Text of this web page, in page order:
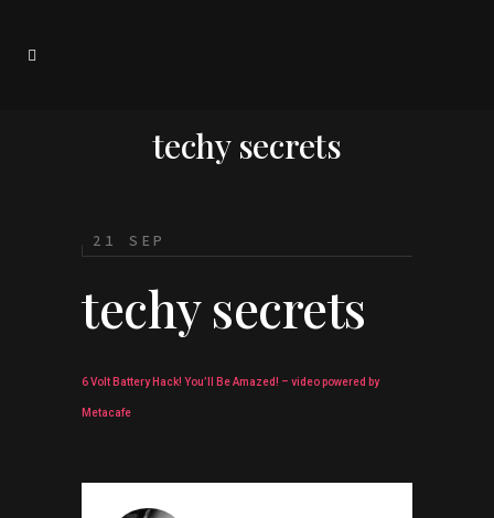
techy secrets
21 SEP
techy secrets
6 Volt Battery Hack! You’ll Be Amazed! – video powered by
Metacafe